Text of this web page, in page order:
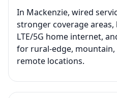
In Mackenzie, wired
stronger coverage
LTE/5G home internet,
for rural-edge, mountain,
remote locations.